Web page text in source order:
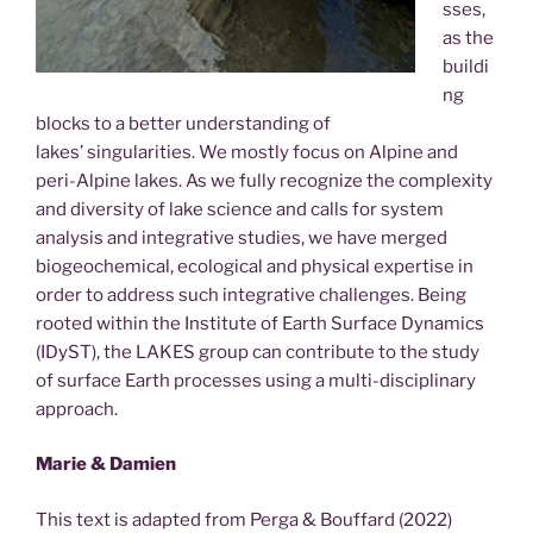
sses,
as the
buildi
ng
blocks to a better understanding of
lakes’ singularities. We mostly focus on Alpine and
peri-Alpine lakes. As we fully recognize the complexity
and diversity of lake science and calls for system
analysis and integrative studies, we have merged
biogeochemical, ecological and physical expertise in
order to address such integrative challenges. Being
rooted within the Institute of Earth Surface Dynamics
(IDyST), the LAKES group can contribute to the study
of surface Earth processes using a multi-disciplinary
approach.
Marie & Damien
This text is adapted from Perga & Bouffard (2022)